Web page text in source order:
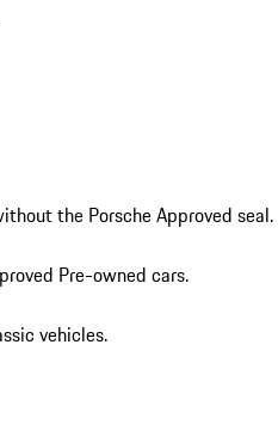
the Porsche Approved seal.
Pre-owned cars.
vehicles.